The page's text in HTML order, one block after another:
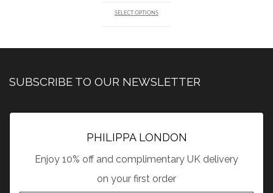
SELECT OPTIONS
SUBSCRIBE TO OUR NEWSLETTER
PHILIPPA LONDON
Enjoy 10% off and complimentary UK delivery
on your first order